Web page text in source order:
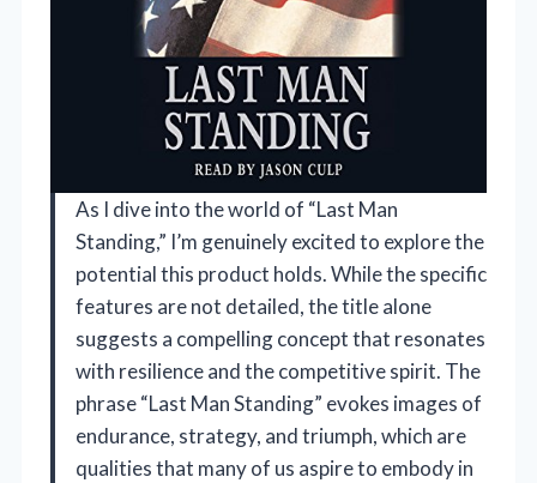
As I dive into the world of “Last Man
Standing,” I’m genuinely excited to explore the
potential this product holds. While the specific
features are not detailed, the title alone
suggests a compelling concept that resonates
with resilience and the competitive spirit. The
phrase “Last Man Standing” evokes images of
endurance, strategy, and triumph, which are
qualities that many of us aspire to embody in